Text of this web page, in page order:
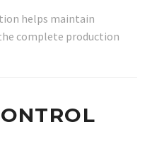
helps maintain
complete production